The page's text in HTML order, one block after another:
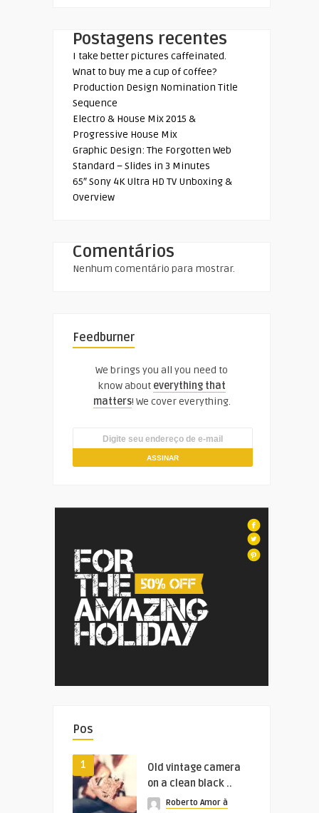
Postagens recentes
I take better pictures caffeinated.
Wnat to buy me a cup of coffee?
Production Design Nomination Title
Sequence
Electro & House Mix 2015 &
Progressive House Mix
Graphic Design: The Forgotten Web
Standard – Slides in 3 Minutes
65″ Sony 4K Ultra HD TV Unboxing &
Overview
Comentários
Nenhum comentário para mostrar.
Feedburner
We brings you all you need to
know about everything that
matters! We cover everything.
Pos
1
Old vintage camera
on a clean black ..
Roberto Amor à